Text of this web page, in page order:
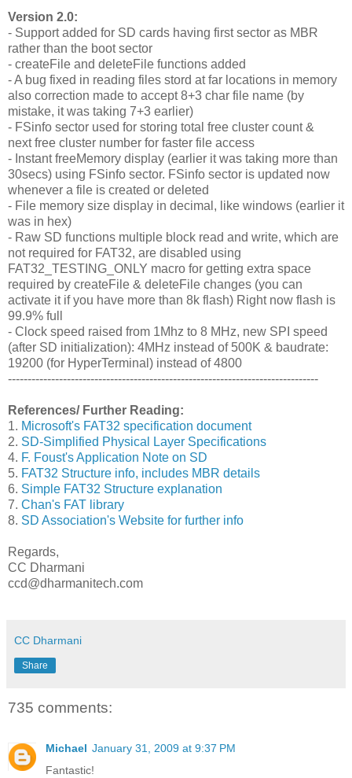
Version 2.0:
- Support added for SD cards having first sector as MBR
rather than the boot sector
- createFile and deleteFile functions added
- A bug fixed in reading files stord at far locations in memory
also correction made to accept 8+3 char file name (by
mistake, it was taking 7+3 earlier)
- FSinfo sector used for storing total free cluster count &
next free cluster number for faster file access
- Instant freeMemory display (earlier it was taking more than
30secs) using FSinfo sector. FSinfo sector is updated now
whenever a file is created or deleted
- File memory size display in decimal, like windows (earlier it
was in hex)
- Raw SD functions multiple block read and write, which are
not required for FAT32, are disabled using
FAT32_TESTING_ONLY macro for getting extra space
required by createFile & deleteFile changes (you can
activate it if you have more than 8k flash) Right now flash is
99.9% full
- Clock speed raised from 1Mhz to 8 MHz, new SPI speed
(after SD initialization): 4MHz instead of 500K & baudrate:
19200 (for HyperTerminal) instead of 4800
-------------------------------------------------------------------------------
References/ Further Reading:
1. Microsoft's FAT32 specification document
2. SD-Simplified Physical Layer Specifications
4. F. Foust's Application Note on SD
5. FAT32 Structure info, includes MBR details
6. Simple FAT32 Structure explanation
7. Chan's FAT library
8. SD Association's Website for further info
Regards,
CC Dharmani
ccd@dharmanitech.com
CC Dharmani
Share
735 comments:
Michael January 31, 2009 at 9:37 PM
Fantastic!